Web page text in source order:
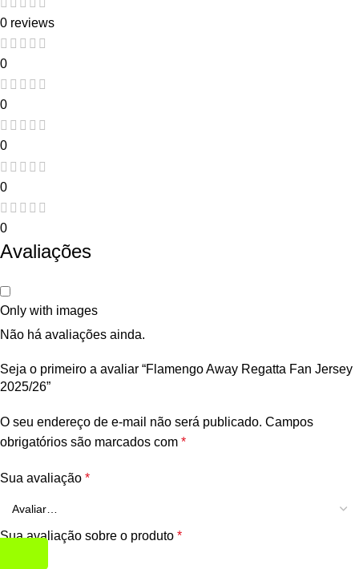
0 reviews
0
0
0
0
0
Avaliações
Only with images
Não há avaliações ainda.
Seja o primeiro a avaliar “Flamengo Away Regatta Fan Jersey
2025/26”
O seu endereço de e-mail não será publicado. Campos
obrigatórios são marcados com *
Sua avaliação *
Sua avaliação sobre o produto *